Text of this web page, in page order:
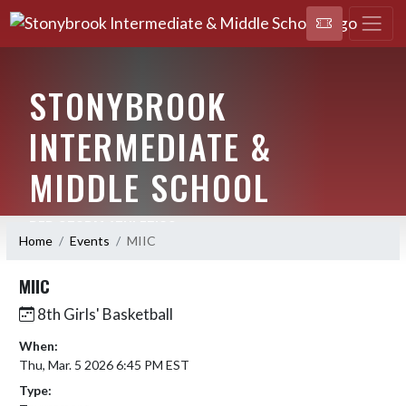
STONYBROOK
INTERMEDIATE &
MIDDLE SCHOOL
Home Events MIIC
MIIC
8th Girls' Basketball
When:
Thu, Mar. 5 2026 6:45 PM EST
Type: